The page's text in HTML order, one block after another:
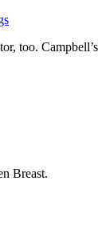
too.
Breast.